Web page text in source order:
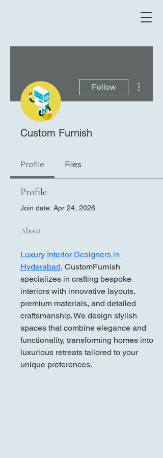
Follow
Custom Furnish
Profile Files
Profile
Join date: Apr 24, 2026
About
Luxury Interior Designers in
Hyderabad, CustomFurnish
specializes in crafting bespoke
interiors with innovative layouts,
premium materials, and detailed
craftsmanship. We design stylish
spaces that combine elegance and
functionality, transforming homes into
luxurious retreats tailored to your
unique preferences.